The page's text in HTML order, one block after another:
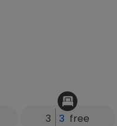
3 3 free